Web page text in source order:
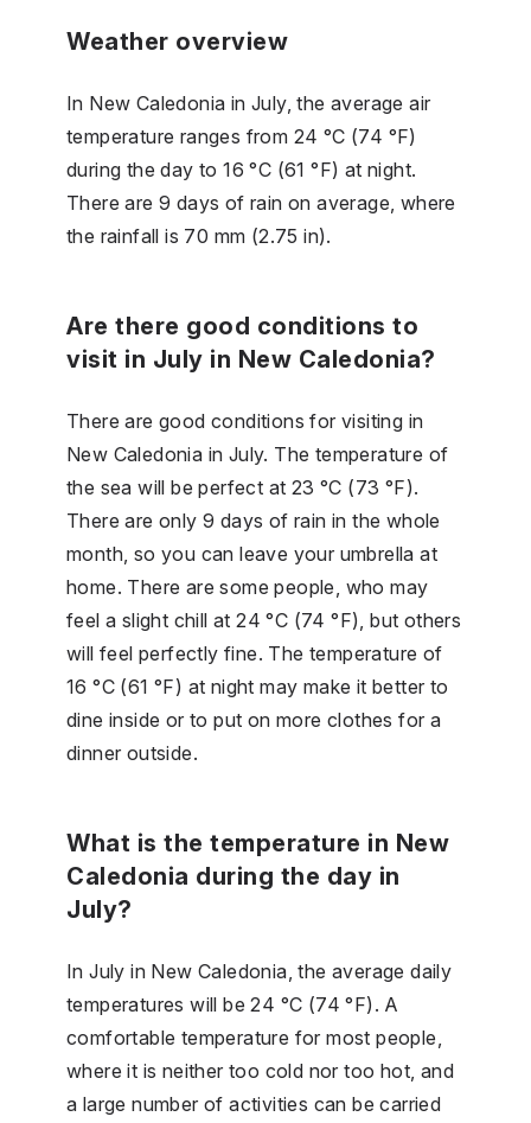
Weather overview
In New Caledonia in July, the average air
temperature ranges from 24 °C (74 °F)
during the day to 16 °C (61 °F) at night.
There are 9 days of rain on average, where
the rainfall is 70 mm (2.75 in).
Are there good conditions to
visit in July in New Caledonia?
There are good conditions for visiting in
New Caledonia in July. The temperature of
the sea will be perfect at 23 °C (73 °F).
There are only 9 days of rain in the whole
month, so you can leave your umbrella at
home. There are some people, who may
feel a slight chill at 24 °C (74 °F), but others
will feel perfectly fine. The temperature of
16 °C (61 °F) at night may make it better to
dine inside or to put on more clothes for a
dinner outside.
What is the temperature in New
Caledonia during the day in
July?
In July in New Caledonia, the average daily
temperatures will be 24 °C (74 °F). A
comfortable temperature for most people,
where it is neither too cold nor too hot, and
a large number of activities can be carried